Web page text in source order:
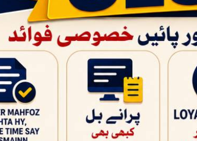
QUICK PRODUCT VIEW